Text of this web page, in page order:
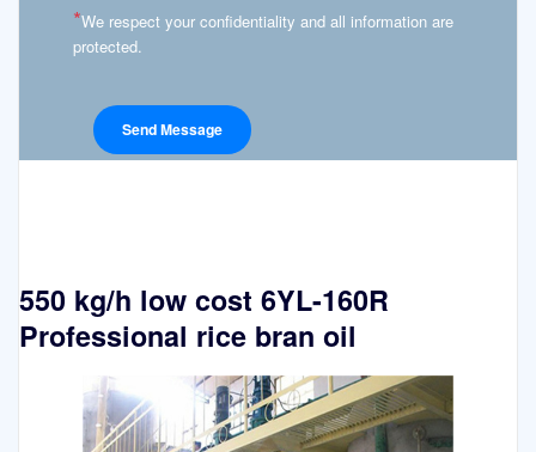
*We respect your confidentiality and all information are
protected.
550 kg/h low cost 6YL-160R
Professional rice bran oil